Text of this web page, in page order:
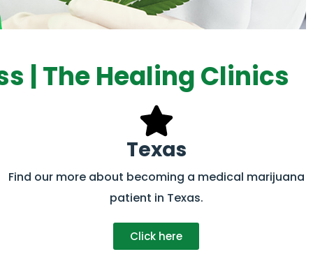
| The Healing Clinics
Texas
Find our more about becoming a medical marijuana
patient in Texas.
Click here